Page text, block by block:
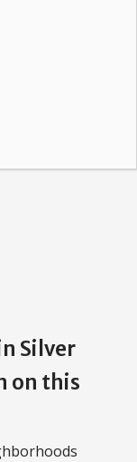
Silver
on this